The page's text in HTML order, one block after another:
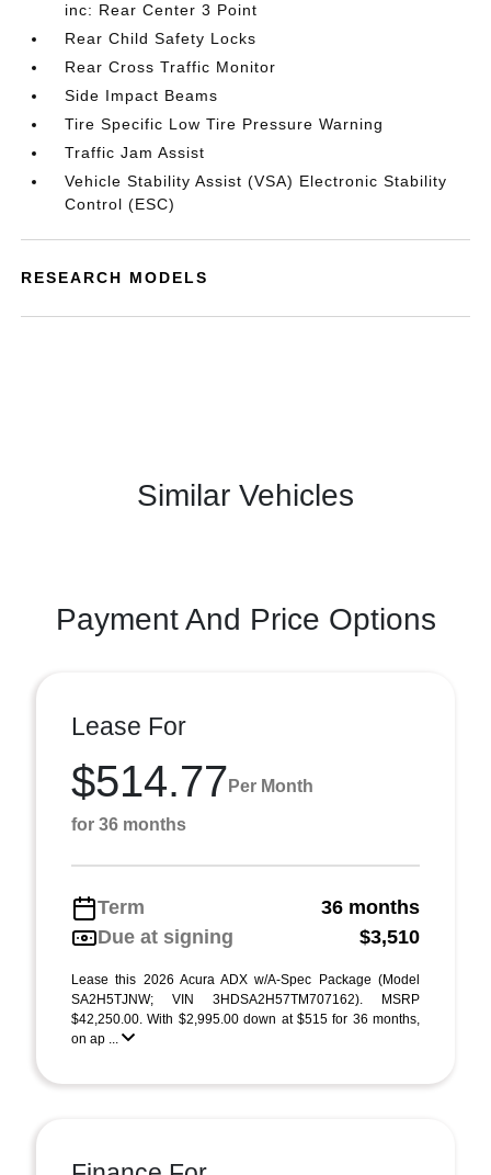
inc: Rear Center 3 Point
Rear Child Safety Locks
Rear Cross Traffic Monitor
Side Impact Beams
Tire Specific Low Tire Pressure Warning
Traffic Jam Assist
Vehicle Stability Assist (VSA) Electronic Stability
Control (ESC)
RESEARCH MODELS
Similar Vehicles
Payment And Price Options
Lease For
$514.77 Per Month
for 36 months
Term
36 months
Due at signing
$3,510
Lease this 2026 Acura ADX w/A-Spec Package (Model
SA2H5TJNW; VIN 3HDSA2H57TM707162). MSRP
$42,250.00. With $2,995.00 down at $515 for 36 months,
on ap ...